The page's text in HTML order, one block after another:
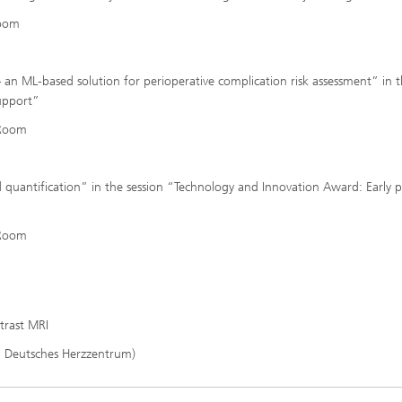
ML-based solution for perioperative complication risk assessment” in
in the session “Technology and Innovation Award: Early
MRI
Herzzentrum)